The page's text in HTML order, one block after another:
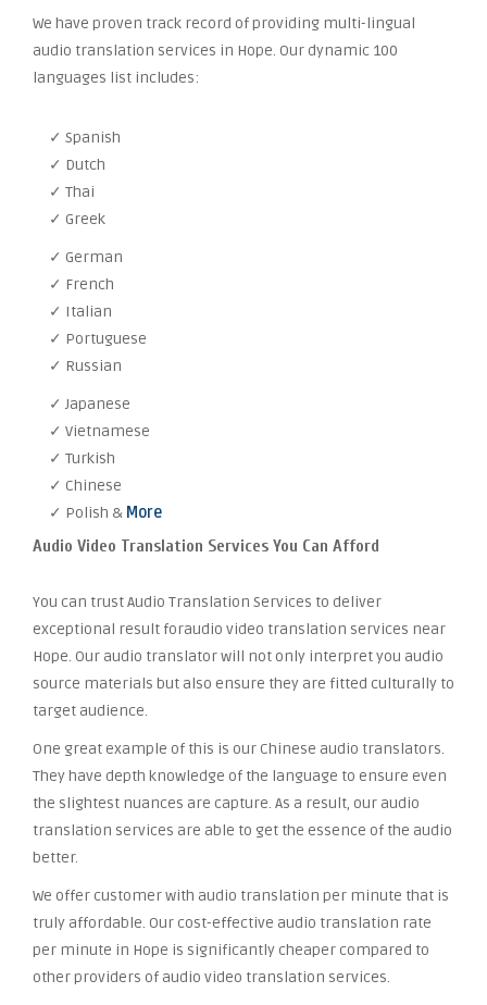
We have proven track record of providing multi-lingual
audio translation services in Hope. Our dynamic 100
languages list includes:
✓ Spanish
✓ Dutch
✓ Thai
✓ Greek
✓ German
✓ French
✓ Italian
✓ Portuguese
✓ Russian
✓ Japanese
✓ Vietnamese
✓ Turkish
✓ Chinese
✓ Polish & More
Audio Video Translation Services You Can Afford
You can trust Audio Translation Services to deliver
exceptional result foraudio video translation services near
Hope. Our audio translator will not only interpret you audio
source materials but also ensure they are fitted culturally to
target audience.
One great example of this is our Chinese audio translators.
They have depth knowledge of the language to ensure even
the slightest nuances are capture. As a result, our audio
translation services are able to get the essence of the audio
better.
We offer customer with audio translation per minute that is
truly affordable. Our cost-effective audio translation rate
per minute in Hope is significantly cheaper compared to
other providers of audio video translation services.